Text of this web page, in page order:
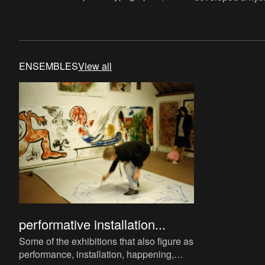
ENSEMBLESView all
performative installation...
Some of the exhibitions that also figure as
performance, installation, happening,